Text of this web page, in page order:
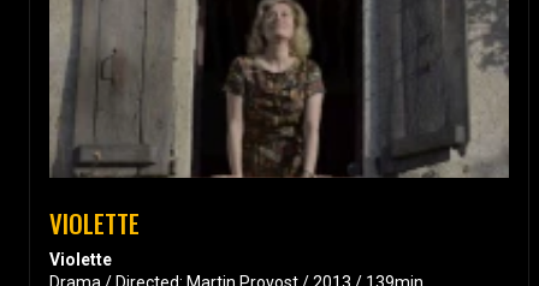
VIOLETTE
Violette